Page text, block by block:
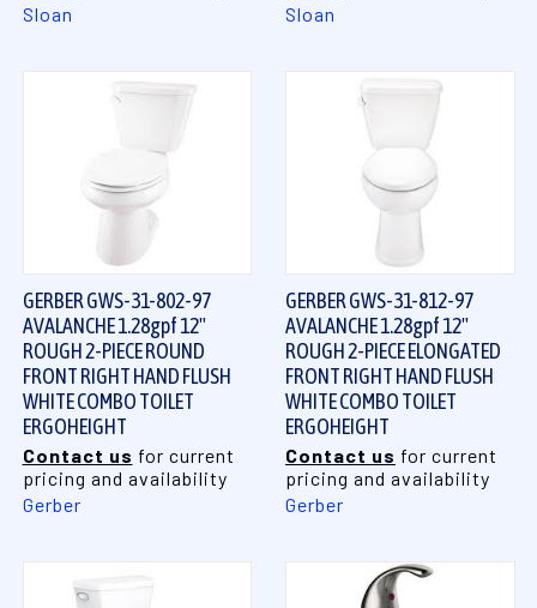
Sloan
Sloan
GERBER GWS-31-802-97
AVALANCHE 1.28gpf 12"
ROUGH 2-PIECE ROUND
FRONT RIGHT HAND FLUSH
WHITE COMBO TOILET
ERGOHEIGHT
Contact us for current
pricing and availability
Gerber
GERBER GWS-31-812-97
AVALANCHE 1.28gpf 12"
ROUGH 2-PIECE ELONGATED
FRONT RIGHT HAND FLUSH
WHITE COMBO TOILET
ERGOHEIGHT
Contact us for current
pricing and availability
Gerber